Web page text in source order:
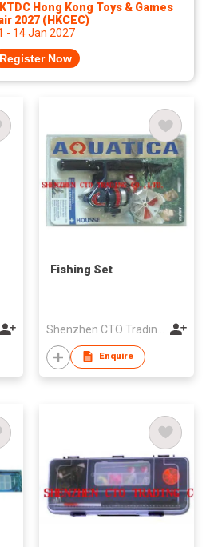
Hong Kong Toys & Games
2027 (HKCEC)
- 14 Jan 2027
Register Now
Fishing Set
Enquire